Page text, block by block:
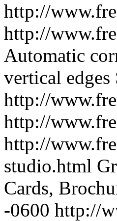
http://
http://
Automatic
vertical edges
http://
http://
http://
studio.html
Cards,
-0600 http://